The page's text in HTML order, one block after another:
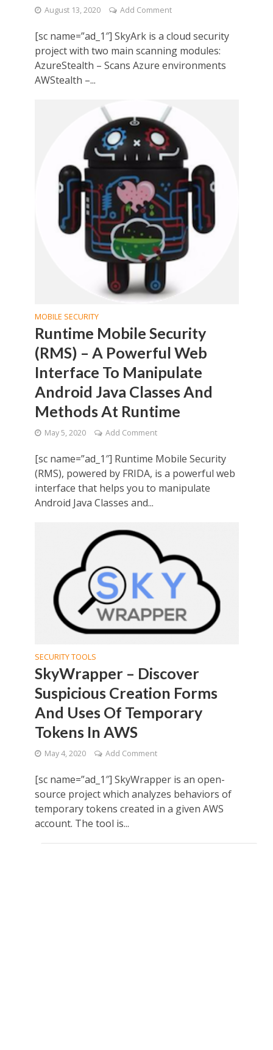
August 13, 2020 Add Comment
[sc name=”ad_1″] SkyArk is a cloud security
project with two main scanning modules:
AzureStealth – Scans Azure environments
AWStealth –...
MOBILE SECURITY
Runtime Mobile Security
(RMS) – A Powerful Web
Interface To Manipulate
Android Java Classes And
Methods At Runtime
May 5, 2020 Add Comment
[sc name=”ad_1″] Runtime Mobile Security
(RMS), powered by FRIDA, is a powerful web
interface that helps you to manipulate
Android Java Classes and...
SECURITY TOOLS
SkyWrapper – Discover
Suspicious Creation Forms
And Uses Of Temporary
Tokens In AWS
May 4, 2020 Add Comment
[sc name=”ad_1″] SkyWrapper is an open-
source project which analyzes behaviors of
temporary tokens created in a given AWS
account. The tool is...